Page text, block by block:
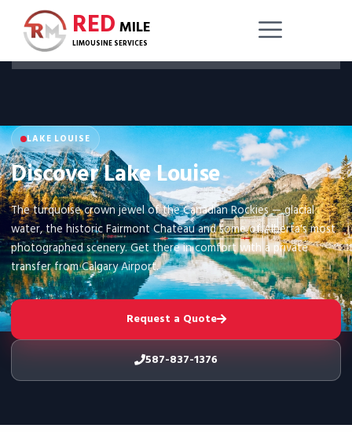
RED MILE
LIMOUSINE SERVICES
LAKE LOUISE
Discover Lake Louise
The turquoise crown jewel of the Canadian Rockies — glacial
water, the historic Fairmont Chateau and some of Alberta's most
photographed scenery. Get there in comfort with a private
transfer from Calgary Airport.
Request a Quote
587-837-1376